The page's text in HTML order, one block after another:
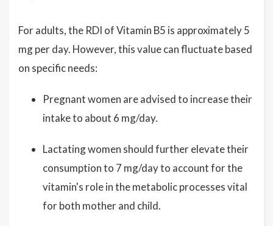
For adults, the RDI of Vitamin B5 is approximately 5
mg per day. However, this value can fluctuate based
on specific needs:
Pregnant women are advised to increase their
intake to about 6 mg/day.
Lactating women should further elevate their
consumption to 7 mg/day to account for the
vitamin's role in the metabolic processes vital
for both mother and child.